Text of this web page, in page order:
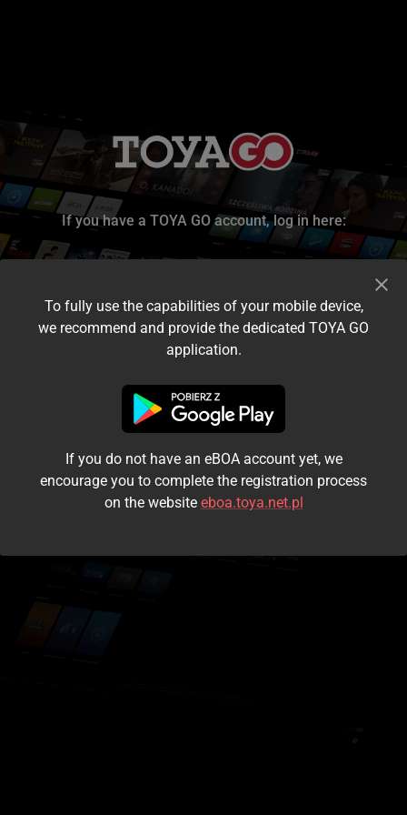
If you have a TOYA GO account, log in here:
I accept the terms and conditions
Login
Kontynuuj jako gość
To fully use the capabilities of your mobile device,
we recommend and provide the dedicated TOYA GO
application.
If you do not have an eBOA account yet, we
encourage you to complete the registration process
on the website eboa.toya.net.pl